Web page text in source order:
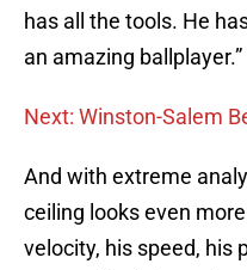
has all the tools. He
an amazing ballplayer.”
Next: Winston-Salem
And with extreme
ceiling looks even
velocity, his speed, his